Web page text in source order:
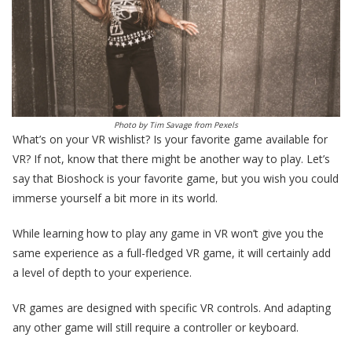
Photo by Tim Savage from Pexels
What’s on your VR wishlist? Is your favorite game available for
VR? If not, know that there might be another way to play. Let’s
say that Bioshock is your favorite game, but you wish you could
immerse yourself a bit more in its world.
While learning how to play any game in VR won’t give you the
same experience as a full-fledged VR game, it will certainly add
a level of depth to your experience.
VR games are designed with specific VR controls. And adapting
any other game will still require a controller or keyboard.